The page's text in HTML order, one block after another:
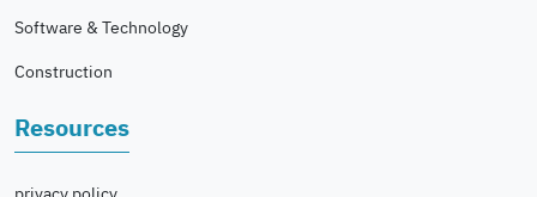
Software & Technology
Construction
Resources